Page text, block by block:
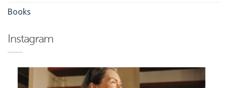
Books
Instagram